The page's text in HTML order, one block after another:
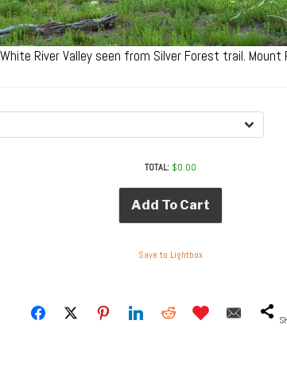
River Valley seen from Silver Forest trail.
TOTAL: $0.00
Add To Cart
Save to Lightbox